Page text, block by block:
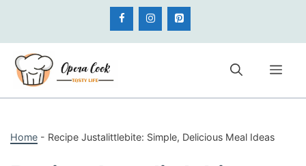
content
Home - Recipe Justalittlebite: Simple, Delicious Meal Ideas